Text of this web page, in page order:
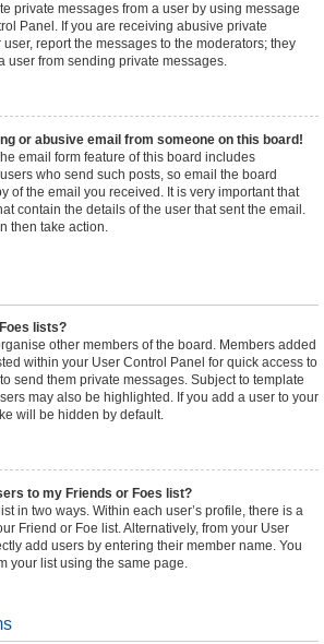
private messages from a user by using message
Panel. If you are receiving abusive private
report the messages to the moderators; they
user from sending private messages.
or abusive email from someone on this board!
email form feature of this board includes
who send such posts, so email the board
of the email you received. It is very important that
contain the details of the user that sent the email.
then take action.
lists?
other members of the board. Members added
within your User Control Panel for quick access to
send them private messages. Subject to template
may also be highlighted. If you add a user to your
will be hidden by default.
to my Friends or Foes list?
in two ways. Within each user’s profile, there is a
Friend or Foe list. Alternatively, from your User
add users by entering their member name. You
your list using the same page.